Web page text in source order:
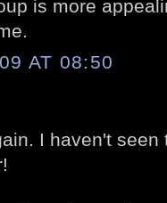
is more
AT 08:50
I haven't